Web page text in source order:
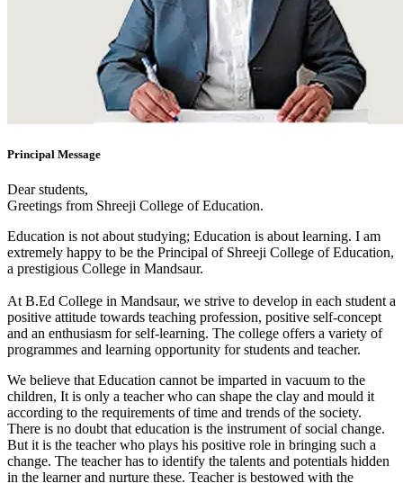
Principal Message
Dear students,
Greetings from Shreeji College of Education.
Education is not about studying; Education is about learning. I am
extremely happy to be the Principal of Shreeji College of Education,
a prestigious College in Mandsaur.
At B.Ed College in Mandsaur, we strive to develop in each student a
positive attitude towards teaching profession, positive self-concept
and an enthusiasm for self-learning. The college offers a variety of
programmes and learning opportunity for students and teacher.
We believe that Education cannot be imparted in vacuum to the
children, It is only a teacher who can shape the clay and mould it
according to the requirements of time and trends of the society.
There is no doubt that education is the instrument of social change.
But it is the teacher who plays his positive role in bringing such a
change. The teacher has to identify the talents and potentials hidden
in the learner and nurture these. Teacher is bestowed with the